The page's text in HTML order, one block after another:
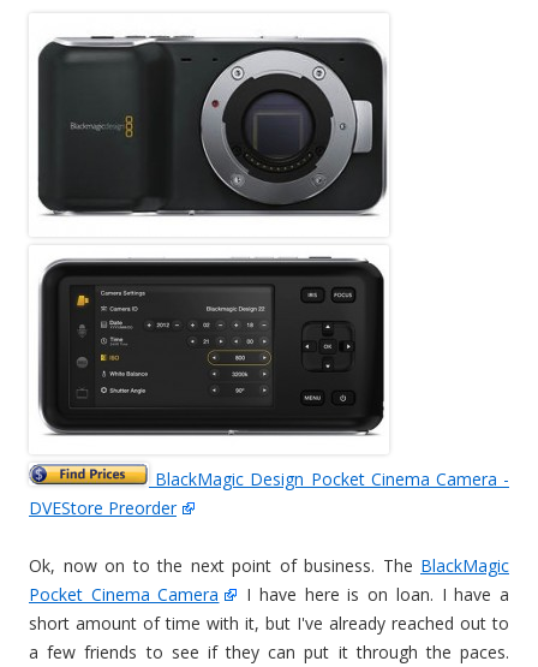
BlackMagic Design Pocket Cinema Camera -
DVEStore Preorder
Ok, now on to the next point of business. The BlackMagic
Pocket Cinema Camera
I have here is on loan. I have a
short amount of time with it, but I've already reached out to
a few friends to see if they can put it through the paces.